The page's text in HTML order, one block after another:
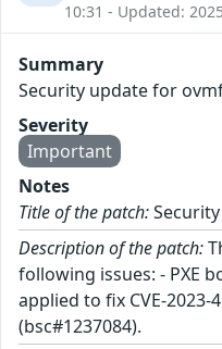
10:31 - Updated:
Summary
Security update for
Severity
Important
Notes
Title of the patch:
Description of the patch:
following issues: - PXE
applied to fix CVE-2023-
(bsc#1237084).